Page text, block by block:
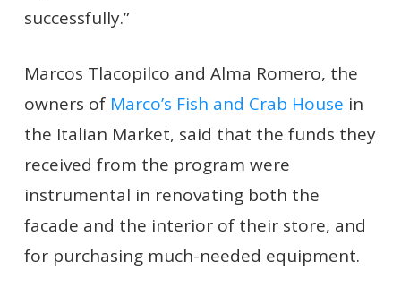
successfully.”
Marcos Tlacopilco and Alma Romero, the
owners of Marco’s Fish and Crab House in
the Italian Market, said that the funds they
received from the program were
instrumental in renovating both the
facade and the interior of their store, and
for purchasing much-needed equipment.